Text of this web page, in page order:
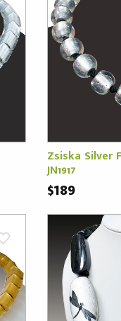
Zsiska Silver
JN1917
$189